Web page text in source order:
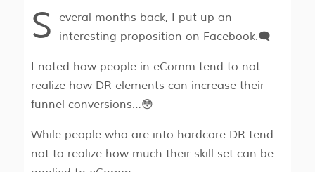
S
everal months back, I put up an
interesting proposition on Facebook.🗨
I noted how people in eComm tend to not
realize how DR elements can increase their
funnel conversions…😳
While people who are into hardcore DR tend
not to realize how much their skill set can be